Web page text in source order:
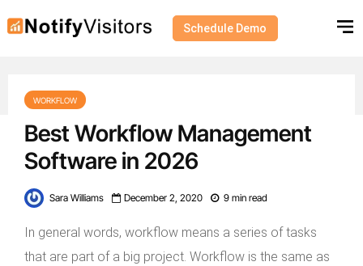
Schedule Demo
WORKFLOW
Best Workflow Management
Software in 2026
Sara Williams December 2, 2020 9 min read
In general words, workflow means a series of tasks
that are part of a big project. Workflow is the same as